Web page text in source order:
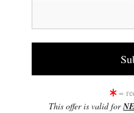
=
This offer is valid for